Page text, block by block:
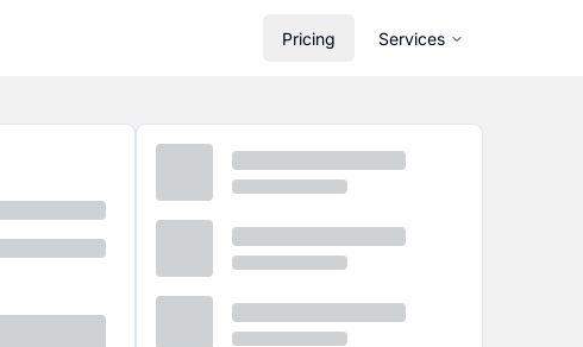
Pricing Services